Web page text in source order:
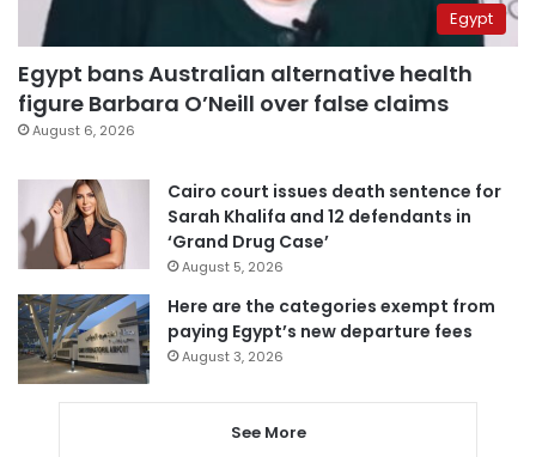
Egypt
Egypt bans Australian alternative health
figure Barbara O’Neill over false claims
August 6, 2026
Cairo court issues death sentence for
Sarah Khalifa and 12 defendants in
‘Grand Drug Case’
August 5, 2026
Here are the categories exempt from
paying Egypt’s new departure fees
August 3, 2026
See More